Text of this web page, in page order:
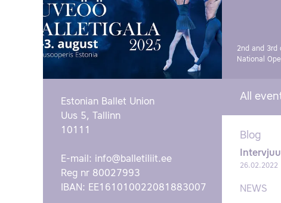
2nd and 3rd
National
All
Estonian Ballet Union
Uus 5, Tallinn
10111
E-mail: info@balletiliit.ee
Reg nr 80027993
IBAN: EE161010022081883007
Blog
26.02.2022
NEWS